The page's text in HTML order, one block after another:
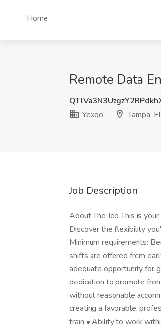
Home
Remote Data
Yexgo
Tampa,
Job Description
About The Job This is
Discover the flexibility
Minimum requirements:
shifts are offered from
adequate opportunity for
dedication to promote
without reasonable
creating a favorable,
train • Ability to work